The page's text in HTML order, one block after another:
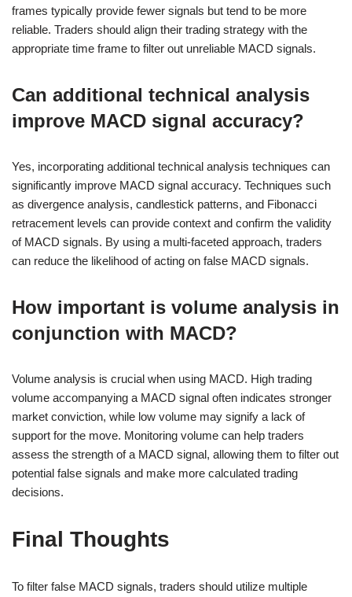
frames typically provide fewer signals but tend to be more
reliable. Traders should align their trading strategy with the
appropriate time frame to filter out unreliable MACD signals.
Can additional technical analysis
improve MACD signal accuracy?
Yes, incorporating additional technical analysis techniques can
significantly improve MACD signal accuracy. Techniques such
as divergence analysis, candlestick patterns, and Fibonacci
retracement levels can provide context and confirm the validity
of MACD signals. By using a multi-faceted approach, traders
can reduce the likelihood of acting on false MACD signals.
How important is volume analysis in
conjunction with MACD?
Volume analysis is crucial when using MACD. High trading
volume accompanying a MACD signal often indicates stronger
market conviction, while low volume may signify a lack of
support for the move. Monitoring volume can help traders
assess the strength of a MACD signal, allowing them to filter out
potential false signals and make more calculated trading
decisions.
Final Thoughts
To filter false MACD signals, traders should utilize multiple